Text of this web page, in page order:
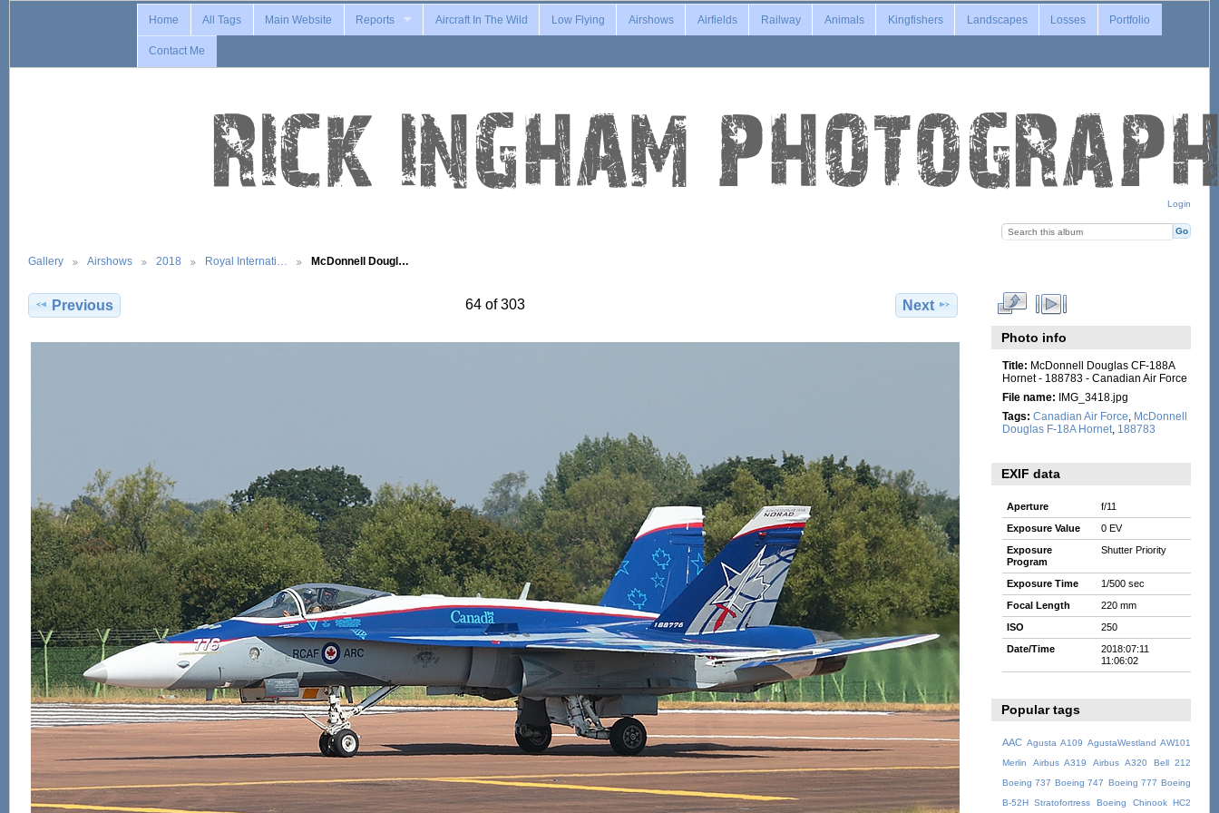
Login
Home All Tags Main Website Reports Aircraft In The Wild Low Flying Airshows Airfields Railway Animals Kingfishers Landscapes Losses Portfolio
Contact Me
Gallery Airshows 2018 Royal Internati… McDonnell Dougl…
Previous 64 of 303 Next
Photo info
Title: McDonnell Douglas CF-188A
Hornet - 188783 - Canadian Air Force
File name: IMG_3418.jpg
Tags: Canadian Air Force
McDonnell
Douglas F-18A Hornet, 188783
EXIF data
Aperture
f/11
Exposure Value
0 EV
Exposure
Program
Shutter Priority
Exposure Time
1/500 sec
Focal Length
220 mm
ISO
250
Date/Time
2018:07:11
11:06:02
Popular tags
AAC Agusta A109 AgustaWestland AW101
Merlin
Airbus A319 Airbus A320
Bell 212
Boeing 737 Boeing 747 Boeing 777 Boeing
B-52H Stratofortress
Boeing Chinook HC2